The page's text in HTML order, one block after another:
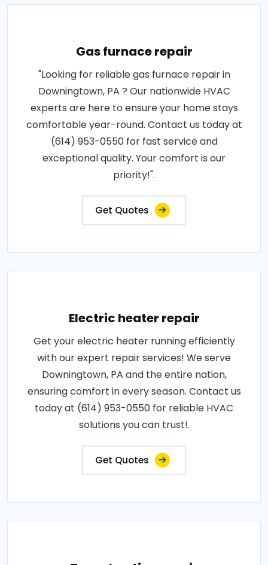
Gas furnace repair
"Looking for reliable gas furnace repair in
Downingtown, PA ? Our nationwide HVAC
experts are here to ensure your home stays
comfortable year-round. Contact us today at
(614) 953-0550 for fast service and
exceptional quality. Your comfort is our
priority!".
Get Quotes
Electric heater repair
Get your electric heater running efficiently
with our expert repair services! We serve
Downingtown, PA and the entire nation,
ensuring comfort in every season. Contact us
today at (614) 953-0550 for reliable HVAC
solutions you can trust!.
Get Quotes